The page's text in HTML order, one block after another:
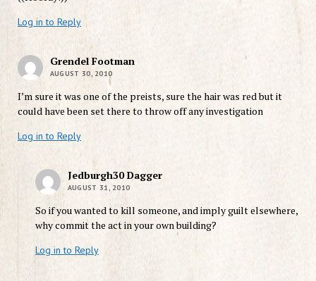
Log in to Reply
Grendel Footman
AUGUST 30, 2010
I’m sure it was one of the preists, sure the hair was red but it
could have been set there to throw off any investigation
Log in to Reply
Jedburgh30 Dagger
AUGUST 31, 2010
So if you wanted to kill someone, and imply guilt elsewhere,
why commit the act in your own building?
Log in to Reply